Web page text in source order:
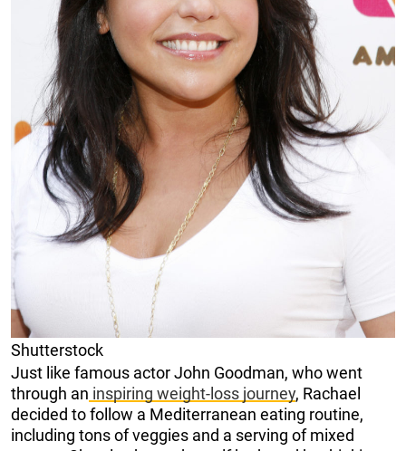
Shutterstock
Just like famous actor John Goodman, who went
through an inspiring weight-loss journey, Rachael
decided to follow a Mediterranean eating routine,
including tons of veggies and a serving of mixed